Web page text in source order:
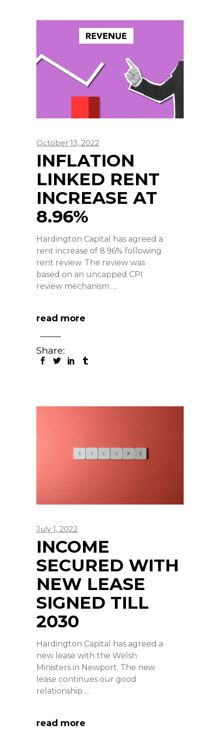
October 13, 2022
INFLATION
LINKED RENT
INCREASE AT
8.96%
Hardington Capital has agreed a
rent increase of 8.96% following
rent review. The review was
based on an uncapped CPI
review mechanism.
read more
Share:
July 1, 2022
INCOME
SECURED WITH
NEW LEASE
SIGNED TILL
2030
Hardington Capital has agreed a
new lease with the Welsh
Ministers in Newport. The new
lease continues our good
relationship
read more